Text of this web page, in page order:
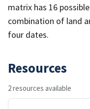
matrix has 16
combination of land
four dates.
Resources
2 resources available